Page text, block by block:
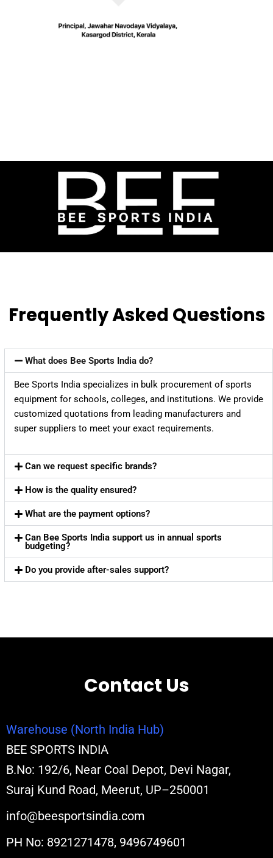
Frequently Asked Questions
What does Bee Sports India do?
Bee Sports India specializes in bulk procurement of sports
equipment for schools, colleges, and institutions. We provide
customized quotations from leading manufacturers and
super suppliers to meet your exact requirements.
Can we request specific brands?
How is the quality ensured?
What are the payment options?
Can Bee Sports India support us in annual sports
budgeting?
Do you provide after-sales support?
Contact Us
Warehouse (North India Hub)
BEE SPORTS INDIA
B.No: 192/6, Near Coal Depot, Devi Nagar,
Suraj Kund Road, Meerut, UP–250001
info@beesportsindia.com
PH No: 8921271478, 9496749601